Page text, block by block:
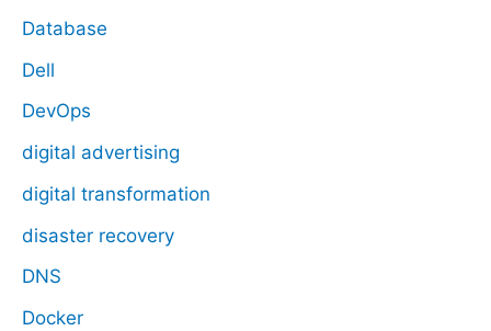
Database
Dell
DevOps
digital advertising
digital transformation
disaster recovery
DNS
Docker